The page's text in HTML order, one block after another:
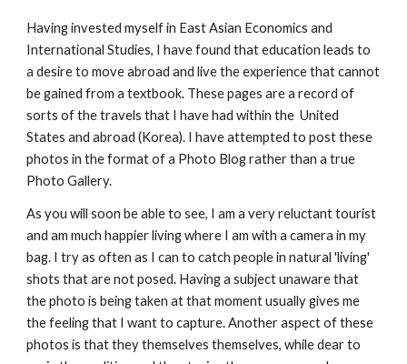
Having invested myself in East Asian Economics and
International Studies, I have found that education leads to
a desire to move abroad and live the experience that cannot
be gained from a textbook. These pages are a record of
sorts of the travels that I have had within the  United
States and abroad (Korea). I have attempted to post these
photos in the format of a Photo Blog rather than a true
Photo Gallery.
As you will soon be able to see, I am a very reluctant tourist
and am much happier living where I am with a camera in my
bag. I try as often as I can to catch people in natural 'living'
shots that are not posed. Having a subject unaware that
the photo is being taken at that moment usually gives me
the feeling that I want to capture. Another aspect of these
photos is that they themselves themselves, while dear to